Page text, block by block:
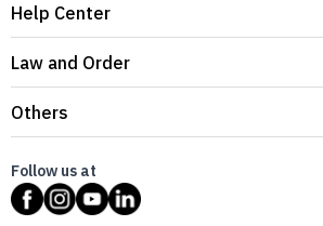
Help Center
Law and Order
Others
Follow us at